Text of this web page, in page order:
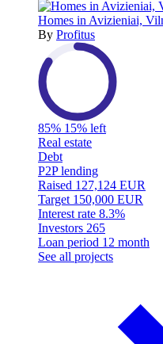
Homes in Avizieniai,
By Profitus
85% 15% left
Real estate
Debt
P2P lending
Raised 127,124 EUR
Target 150,000 EUR
Interest rate 8.3%
Investors 265
Loan period 12 month
See all projects